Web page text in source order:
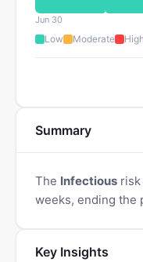
Jun 30
Low Moderate High
Summary
The Infectious
weeks, ending the
Key Insights